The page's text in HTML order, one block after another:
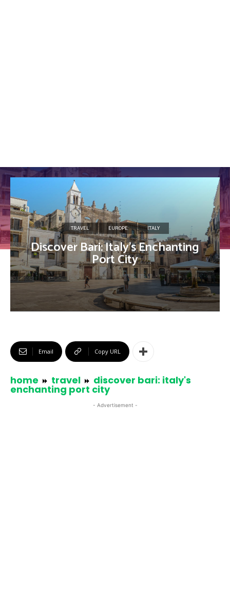
TRAVEL EUROPE ITALY
Discover Bari: Italy’s Enchanting
Port City
Email Copy URL
home travel discover bari: italy's
enchanting port city
- Advertisement -